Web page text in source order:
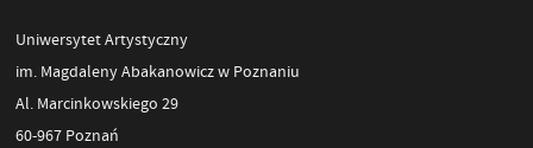
Uniwersytet Artystyczny
im. Magdaleny Abakanowicz w Poznaniu
Al. Marcinkowskiego 29
60-967 Poznań